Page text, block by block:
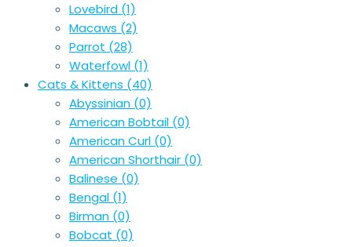
Lovebird (1)
Macaws (2)
Parrot (28)
Waterfowl (1)
Cats & Kittens (40)
Abyssinian (0)
American Bobtail (0)
American Curl (0)
American Shorthair (0)
Balinese (0)
Bengal (1)
Birman (0)
Bobcat (0)